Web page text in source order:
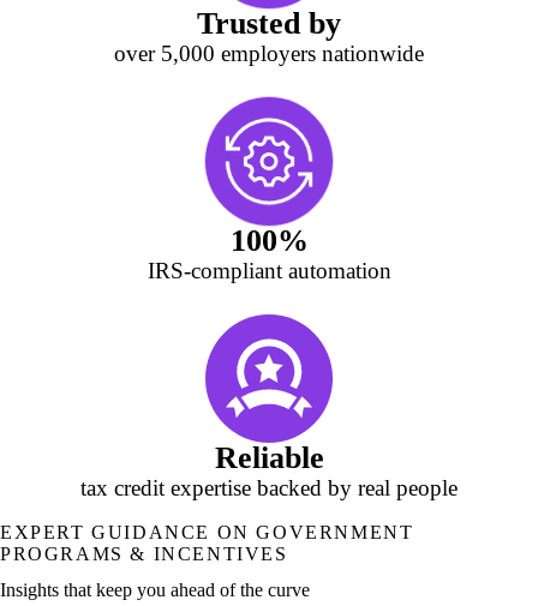
Trusted by
over 5,000 employers nationwide
100%
IRS‑compliant automation
Reliable
tax credit expertise backed by real people
EXPERT GUIDANCE ON GOVERNMENT
PROGRAMS & INCENTIVES
Insights that keep you ahead of the curve